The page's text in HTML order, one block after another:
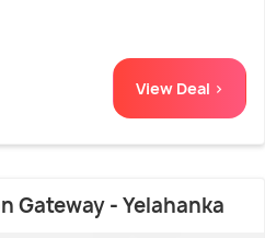
View Deal >
Gateway - Yelahanka